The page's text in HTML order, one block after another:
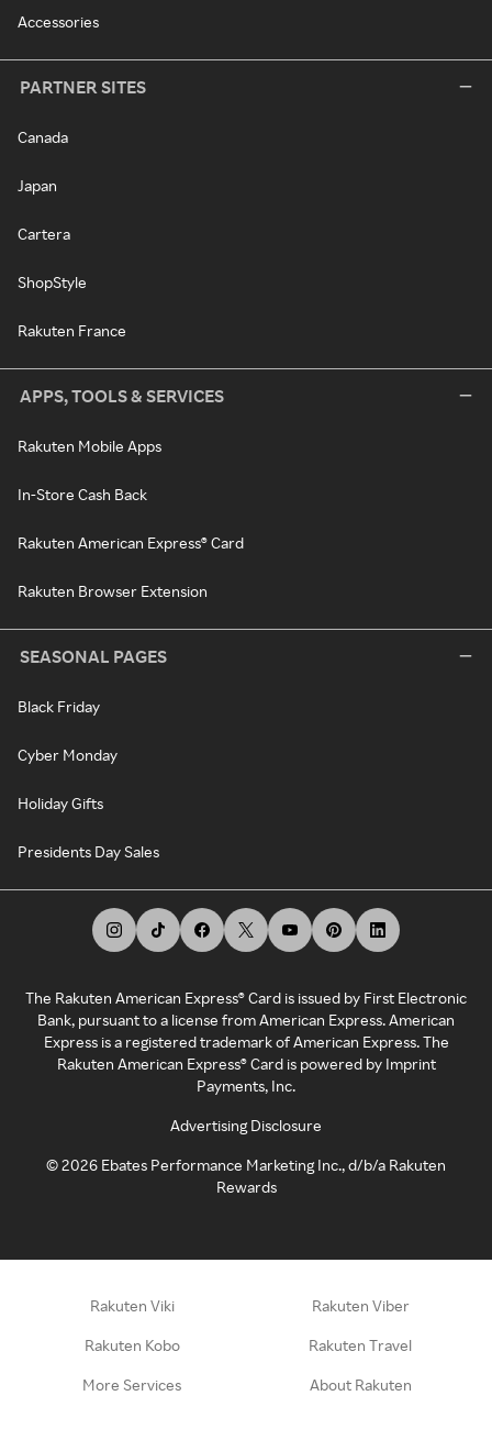
Accessories
PARTNER SITES
Canada
Japan
Cartera
ShopStyle
Rakuten France
APPS, TOOLS & SERVICES
Rakuten Mobile Apps
In-Store Cash Back
Rakuten American Express® Card
Rakuten Browser Extension
SEASONAL PAGES
Black Friday
Cyber Monday
Holiday Gifts
Presidents Day Sales
The Rakuten American Express® Card is issued by First Electronic
Bank, pursuant to a license from American Express. American
Express is a registered trademark of American Express. The
Rakuten American Express® Card is powered by Imprint
Payments, Inc.
Advertising Disclosure
©2026 Ebates Performance Marketing Inc., d/b/a Rakuten
Rewards
Rakuten Viki Rakuten Viber
Rakuten Kobo Rakuten Travel
More Services About Rakuten